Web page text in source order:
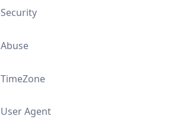
Security
Abuse
TimeZone
User Agent